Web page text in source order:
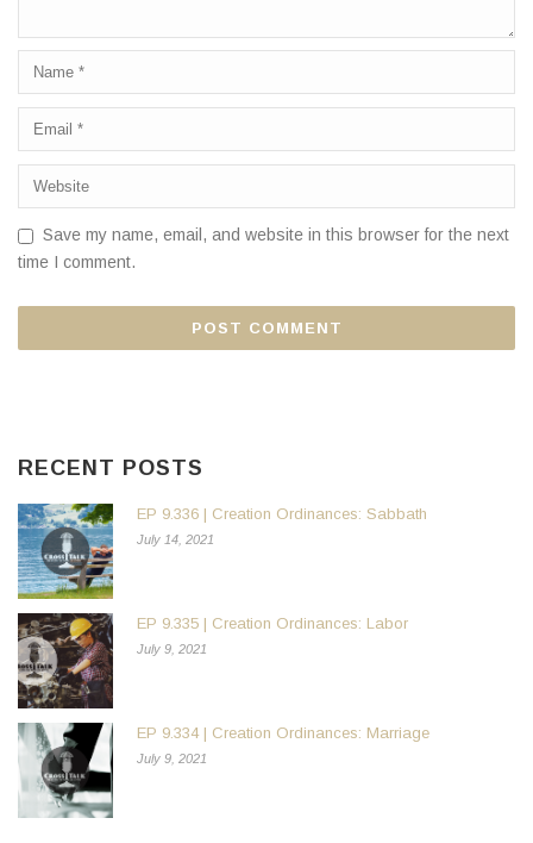
Save my name, email, and website in this browser for the next
time I comment.
RECENT POSTS
EP 9.336 | Creation Ordinances: Sabbath
July 14, 2021
EP 9.335 | Creation Ordinances: Labor
July 9, 2021
EP 9.334 | Creation Ordinances: Marriage
July 9, 2021